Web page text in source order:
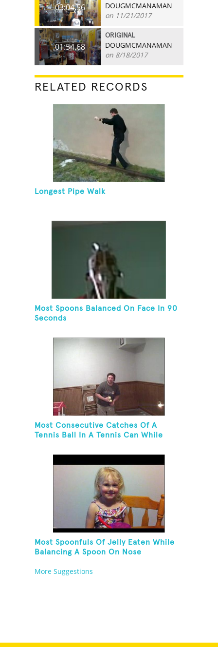
03:04.56
DOUGMCMANAMAN
on 11/21/2017
01:54.68
ORIGINAL
DOUGMCMANAMAN
on 8/18/2017
RELATED RECORDS
Longest Pipe Walk
Most Spoons Balanced On Face In 90
Seconds
Most Consecutive Catches Of A
Tennis Ball In A Tennis Can While
Cascade Pattern And Kneeling
Most Spoonfuls Of Jelly Eaten While
Balancing A Spoon On Nose
More Suggestions